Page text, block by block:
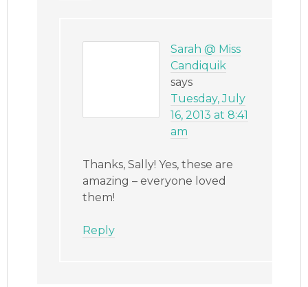
Sarah @ Miss
Candiquik
says
Tuesday, July
16, 2013 at 8:41
am
Thanks, Sally! Yes, these are
amazing – everyone loved
them!
Reply